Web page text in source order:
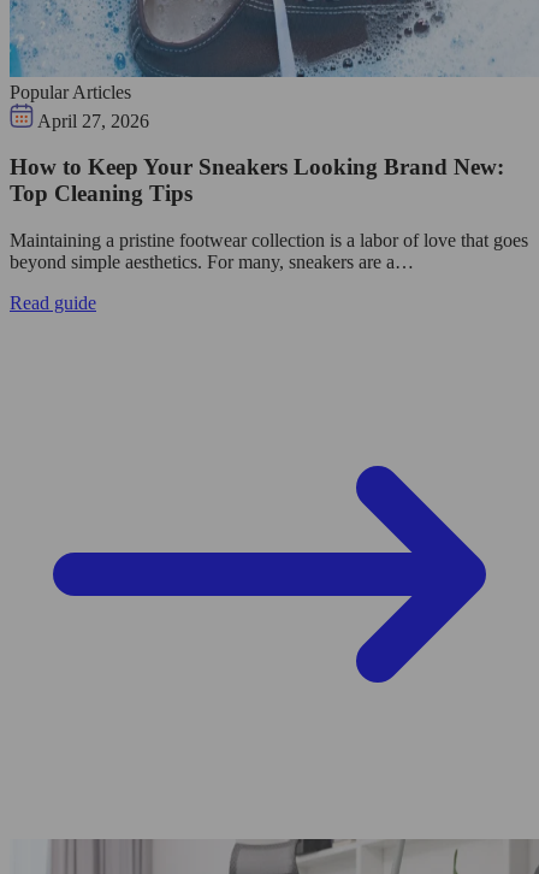
Popular Articles
April 27, 2026
How to Keep Your Sneakers Looking Brand New:
Top Cleaning Tips
Maintaining a pristine footwear collection is a labor of love that goes
beyond simple aesthetics. For many, sneakers are a…
Read guide